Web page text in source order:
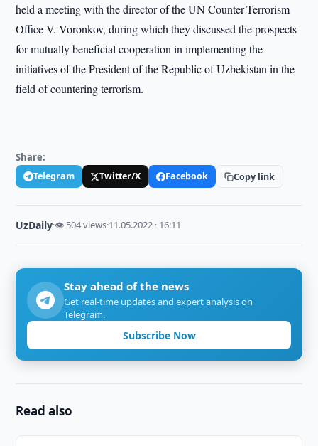
held a meeting with the director of the UN Counter-Terrorism
Office V. Voronkov, during which they discussed the prospects
for mutually beneficial cooperation in implementing the
initiatives of the President of the Republic of Uzbekistan in the
field of countering terrorism.
Share:
Telegram Twitter/X Facebook Copy link
UzDaily·👁 504 views·11.05.2022 · 16:11
Stay ahead of the news
Get real-time updates and expert analysis on
Telegram.
Subscribe Now
Read also